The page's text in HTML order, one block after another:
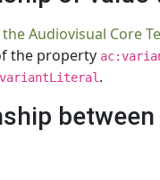
the Audiovisual Core
the property
.